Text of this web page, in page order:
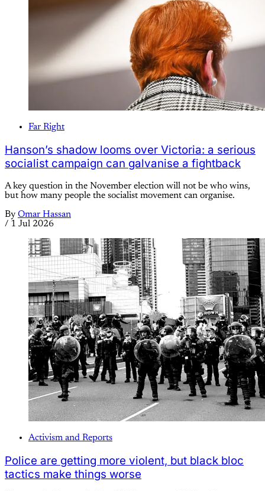
Far Right
Hanson’s shadow looms over Victoria: a serious
socialist campaign can galvanise a fightback
A key question in the November election will not be who wins,
but how many people the socialist movement can organise.
By Omar Hassan
/ 1 Jul 2026
Activism and Reports
Police are getting more violent, but black bloc
tactics make things worse